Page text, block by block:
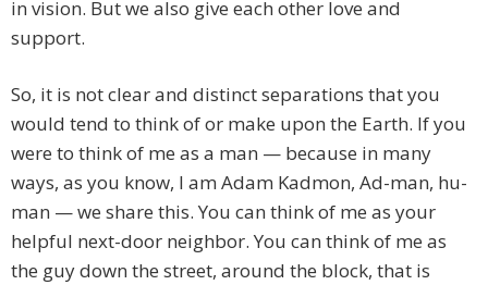
in vision. But we also give each other love and
support.
So, it is not clear and distinct separations that you
would tend to think of or make upon the Earth. If you
were to think of me as a man — because in many
ways, as you know, I am Adam Kadmon, Ad-man, hu-
man — we share this. You can think of me as your
helpful next-door neighbor. You can think of me as
the guy down the street, around the block, that is